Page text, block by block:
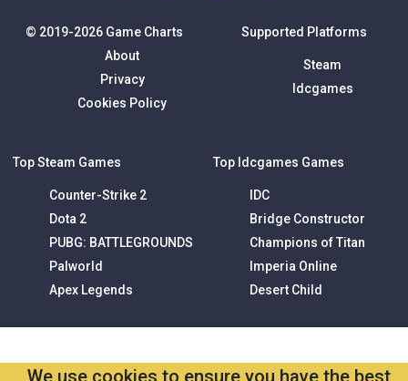
We use cookies to ensure you have the best
© 2019-2026 Game Charts
About
Privacy
Cookies Policy
Supported Platforms
Steam
Idcgames
Top Steam Games
Counter-Strike 2
Dota 2
PUBG: BATTLEGROUNDS
Palworld
Apex Legends
Top Idcgames Games
IDC
Bridge Constructor
Champions of Titan
Imperia Online
Desert Child